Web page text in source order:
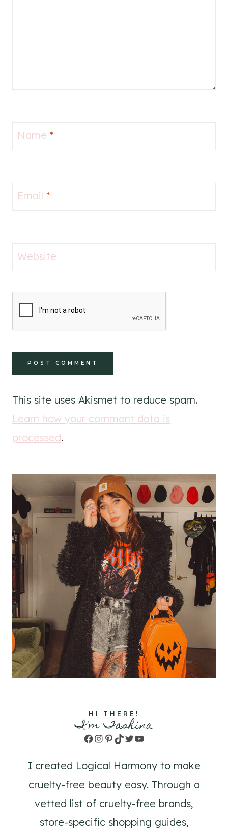
Name *
Email *
Website
This site uses Akismet to reduce spam.
Learn how your comment data is
processed.
HI THERE!
I'm Tashina
Facebook
Instagram
Pinterest
TikTok
TwitterYouTube
I created Logical Harmony to make
cruelty-free beauty easy. Through a
vetted list of cruelty-free brands,
store-specific shopping guides,